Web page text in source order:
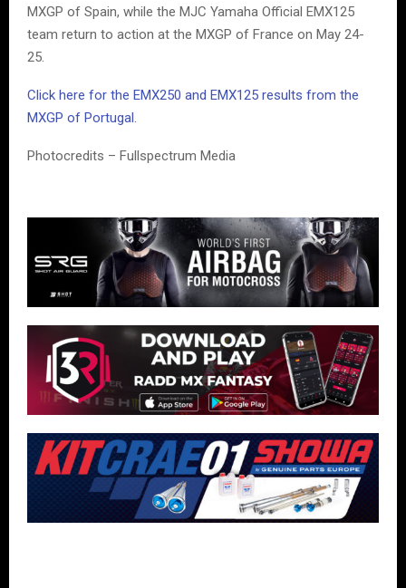
MXGP of Spain, while the MJC Yamaha Official EMX125
team return to action at the MXGP of France on May 24-
25.
Click here for the EMX250 and EMX125 results from the
MXGP of Portugal.
Photocredits – Fullspectrum Media